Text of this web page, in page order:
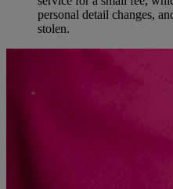
personal detail changes,
stolen.